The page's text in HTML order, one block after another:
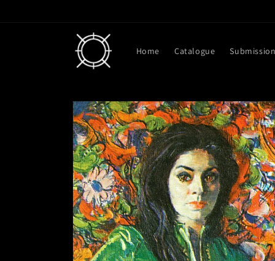
Home Catalogue
Skip to
product
information